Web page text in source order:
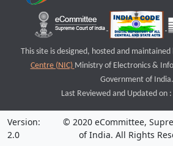
This site is designed, hosted and maintained
Centre (NIC) Ministry of Electronics &
Government of India.
Last Reviewed and Updated on
Version:
2.0
© 2020 eCommittee,
of India. All Rights